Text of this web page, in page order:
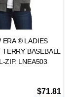
ERA ® LADIES
BASEBALL
ZIP. LNEA503
$71.81